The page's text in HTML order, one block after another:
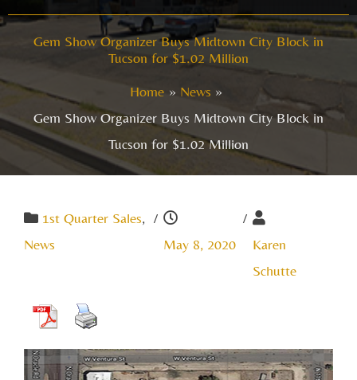
Gem Show Organizer Buys Midtown City Block in
Tucson for $1.02 Million
Home
News
Gem Show Organizer Buys Midtown City Block in
Tucson for $1.02 Million
1st Quarter Sales,
News
/
May 8, 2020
/
Karen
Schutte